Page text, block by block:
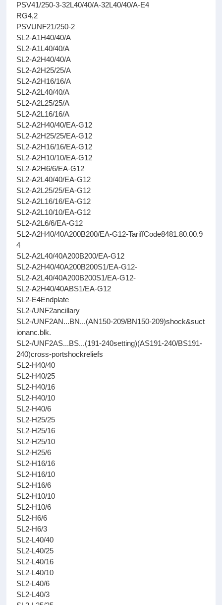
PSV41/250-3-32L40/40/A-32L40/40/A-E4
RG4,2
PSVUNF21/250-2
SL2-A1H40/40/A
SL2-A1L40/40/A
SL2-A2H40/40/A
SL2-A2H25/25/A
SL2-A2H16/16/A
SL2-A2L40/40/A
SL2-A2L25/25/A
SL2-A2L16/16/A
SL2-A2H40/40/EA-G12
SL2-A2H25/25/EA-G12
SL2-A2H16/16/EA-G12
SL2-A2H10/10/EA-G12
SL2-A2H6/6/EA-G12
SL2-A2L40/40/EA-G12
SL2-A2L25/25/EA-G12
SL2-A2L16/16/EA-G12
SL2-A2L10/10/EA-G12
SL2-A2L6/6/EA-G12
SL2-A2H40/40A200B200/EA-G12-TariffCode8481.80.00.9
4
SL2-A2L40/40A200B200/EA-G12
SL2-A2H40/40A200B200S1/EA-G12-
SL2-A2L40/40A200B200S1/EA-G12-
SL2-A2H40/40ABS1/EA-G12
SL2-E4Endplate
SL2-/UNF2ancillary
SL2-/UNF2AN...BN...(AN150-209/BN150-209)shock&suct
ionanc.blk.
SL2-/UNF2AS...BS...(191-240setting)(AS191-240/BS191-
240)cross-portshockreliefs
SL2-H40/40
SL2-H40/25
SL2-H40/16
SL2-H40/10
SL2-H40/6
SL2-H25/25
SL2-H25/16
SL2-H25/10
SL2-H25/6
SL2-H16/16
SL2-H16/10
SL2-H16/6
SL2-H10/10
SL2-H10/6
SL2-H6/6
SL2-H6/3
SL2-L40/40
SL2-L40/25
SL2-L40/16
SL2-L40/10
SL2-L40/6
SL2-L40/3